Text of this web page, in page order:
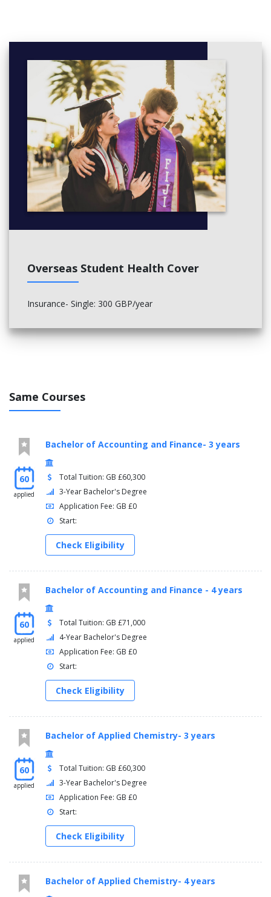
Overseas Student Health Cover
Insurance- Single: 300 GBP/year
Same Courses
60
applied
Bachelor of Accounting and Finance- 3 years
Total Tuition: GB £60,300
3-Year Bachelor's Degree
Application Fee: GB £0
Start:
Check Eligibility
60
applied
Bachelor of Accounting and Finance - 4 years
Total Tuition: GB £71,000
4-Year Bachelor's Degree
Application Fee: GB £0
Start:
Check Eligibility
60
applied
Bachelor of Applied Chemistry- 3 years
Total Tuition: GB £60,300
3-Year Bachelor's Degree
Application Fee: GB £0
Start:
Check Eligibility
Bachelor of Applied Chemistry- 4 years